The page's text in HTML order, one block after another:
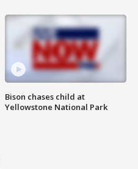
Bison chases child at
Yellowstone National Park